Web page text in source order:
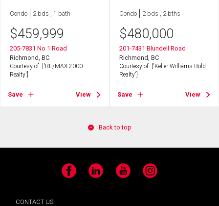
Condo 2 bds , 1 bath
$459,999
205-7831 No 1 Road
Richmond, BC
Courtesy of: ['RE/MAX 2000
Realty']
Save View
Condo 2 bds , 2 bths
$480,000
201-7431 Blundell Road
Richmond, BC
Courtesy of: ['Keller Williams Bold
Realty']
Save View
Back to top
Facebook LinkedIn YouTube Instagram
CONTACT US